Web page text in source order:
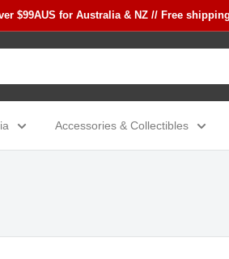
$99AUS for Australia & NZ // Free
Accessories & Collectibles